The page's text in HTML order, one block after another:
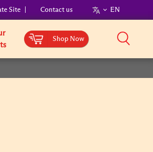
Site Contact us EN
Shop Now